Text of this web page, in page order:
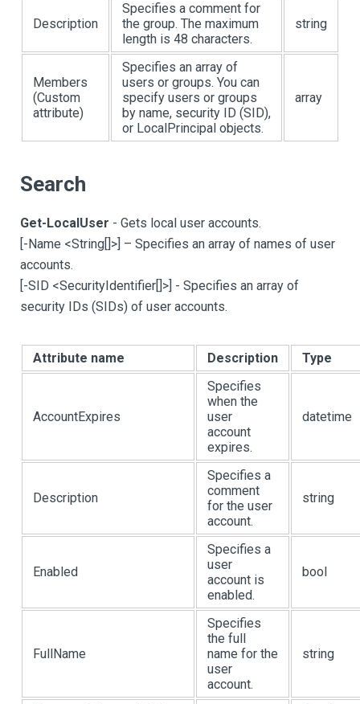
Description
Specifies a comment for
the group. The maximum
length is 48 characters.
string
Members
(Custom
attribute)
Specifies an array of
users or groups. You can
specify users or groups
by name, security ID (SID),
or LocalPrincipal objects.
array
Search
Get-LocalUser - Gets local user accounts.
[-Name <String[]>] – Specifies an array of names of user
accounts.
[-SID <SecurityIdentifier[]>] - Specifies an array of
security IDs (SIDs) of user accounts.
Attribute name Description Type
AccountExpires
Specifies
when the
user
account
expires.
datetime
Description
Specifies a
comment
for the user
account.
string
Enabled
Specifies a
user
account is
enabled.
bool
FullName
Specifies
the full
name for the
user
account.
string